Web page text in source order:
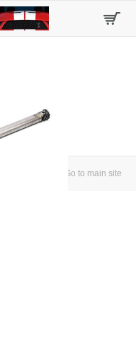
Go to main site